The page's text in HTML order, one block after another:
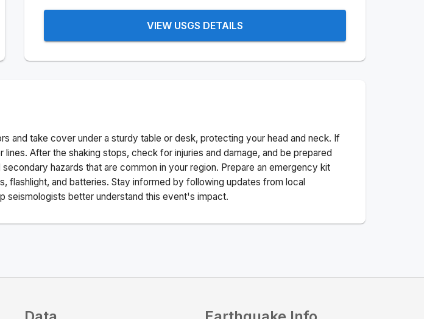
VIEW USGS DETAILS
and take cover under a sturdy table or desk, protecting your head and neck. If
After the shaking stops, check for injuries and damage, and be prepared
hazards that are common in your region. Prepare an emergency kit
flashlight, and batteries. Stay informed by following updates from local
seismologists better understand this event's impact.